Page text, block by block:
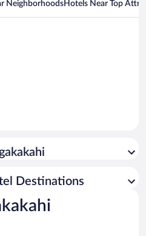
NeighborhoodsHotels Near Top
Destinations